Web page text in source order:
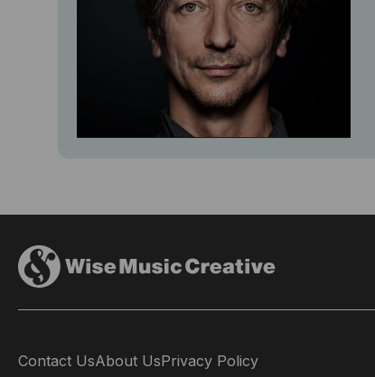
Contact UsAbout UsPrivacy Policy